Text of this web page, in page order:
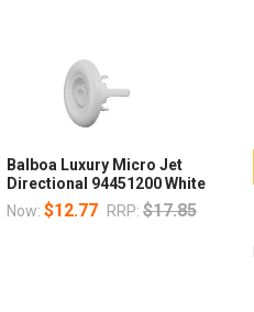
Balboa Luxury Micro Jet
Directional 94451200 White
Now: $12.77 RRP: $17.85